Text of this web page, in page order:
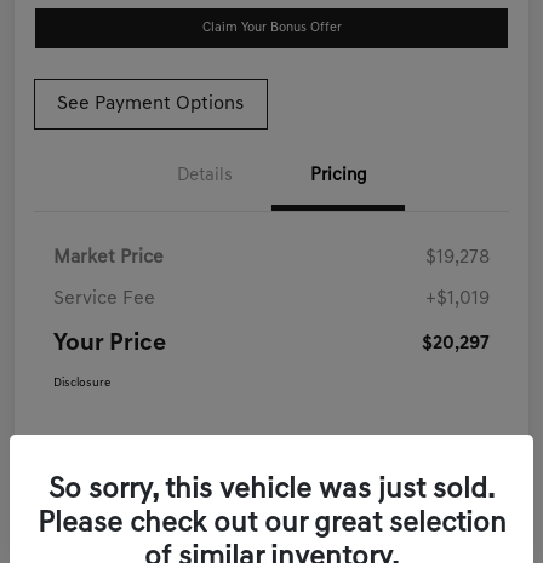
Claim Your Bonus Offer
See Payment Options
Details Pricing
Market Price $19,278
Service Fee +$1,019
Your Price $20,297
Disclosure
So sorry, this vehicle was just sold.
Please check out our great selection